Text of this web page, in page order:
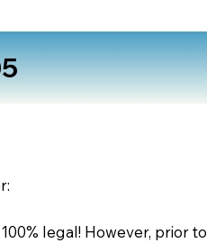
legal! However, prior to